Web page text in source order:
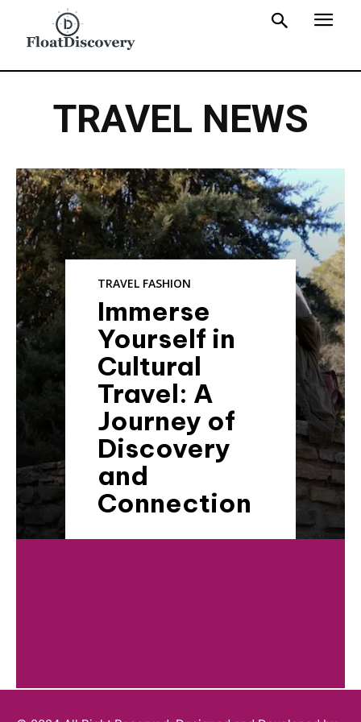
TRAVEL NEWS
TRAVEL FASHION
Immerse
Yourself in
Cultural
Travel: A
Journey of
Discovery
and
Connection